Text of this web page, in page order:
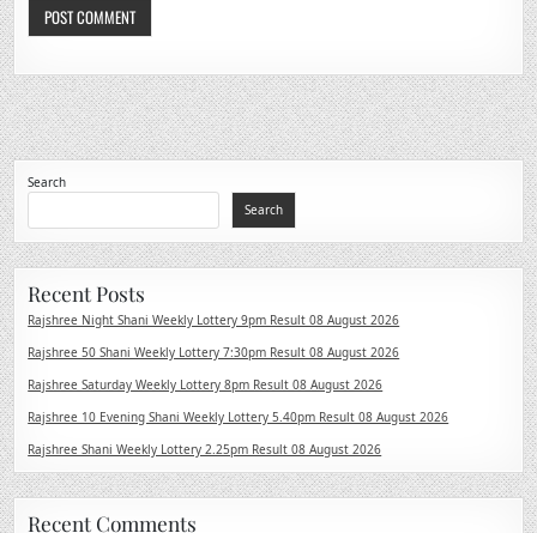
Search
Search
Recent Posts
Rajshree Night Shani Weekly Lottery 9pm Result 08 August 2026
Rajshree 50 Shani Weekly Lottery 7:30pm Result 08 August 2026
Rajshree Saturday Weekly Lottery 8pm Result 08 August 2026
Rajshree 10 Evening Shani Weekly Lottery 5.40pm Result 08 August 2026
Rajshree Shani Weekly Lottery 2.25pm Result 08 August 2026
Recent Comments